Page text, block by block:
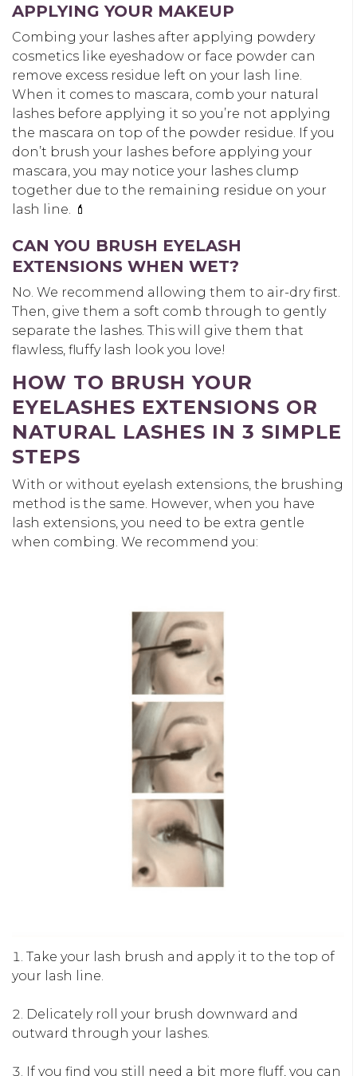
APPLYING YOUR MAKEUP
Combing your lashes after applying powdery
cosmetics like eyeshadow or face powder can
remove excess residue left on your lash line.
When it comes to mascara, comb your natural
lashes before applying it so you’re not applying
the mascara on top of the powder residue. If you
don’t brush your lashes before applying your
mascara, you may notice your lashes clump
together due to the remaining residue on your
lash line. 💄
CAN YOU BRUSH EYELASH
EXTENSIONS WHEN WET?
No. We recommend allowing them to air-dry first.
Then, give them a soft comb through to gently
separate the lashes. This will give them that
flawless, fluffy lash look you love!
HOW TO BRUSH YOUR
EYELASHES EXTENSIONS OR
NATURAL LASHES IN 3 SIMPLE
STEPS
With or without eyelash extensions, the brushing
method is the same. However, when you have
lash extensions, you need to be extra gentle
when combing. We recommend you:
Take your lash brush and apply it to the top of
your lash line.
Delicately roll your brush downward and
outward through your lashes.
If you find you still need a bit more fluff, you can